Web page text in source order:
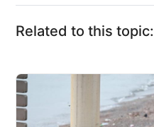
Related to this topic: